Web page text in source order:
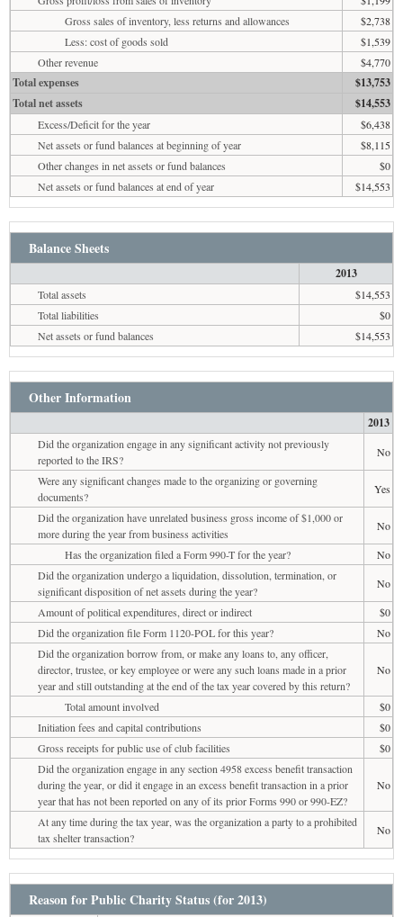
Gross sales of inventory, less returns and allowances
$2,738
Less: cost of goods sold
$1,539
Other revenue
$4,770
Total expenses
$13,753
Total net assets
$14,553
Excess/Deficit for the year
$6,438
Net assets or fund balances at beginning of year
$8,115
Other changes in net assets or fund balances
$0
Net assets or fund balances at end of year
$14,553
Balance Sheets
2013
Total assets
$14,553
Total liabilities
$0
Net assets or fund balances
$14,553
Other Information
2013
Did the organization engage in any significant activity not previously
reported to the IRS?
No
Were any significant changes made to the organizing or governing
documents?
Yes
Did the organization have unrelated business gross income of $1,000 or
more during the year from business activities
No
Has the organization filed a Form 990-T for the year?
No
Did the organization undergo a liquidation, dissolution, termination, or
significant disposition of net assets during the year?
No
Amount of political expenditures, direct or indirect
$0
Did the organization file Form 1120-POL for this year?
No
Did the organization borrow from, or make any loans to, any officer,
director, trustee, or key employee or were any such loans made in a prior
year and still outstanding at the end of the tax year covered by this return?
No
Total amount involved
$0
Initiation fees and capital contributions
$0
Gross receipts for public use of club facilities
$0
Did the organization engage in any section 4958 excess benefit transaction
during the year, or did it engage in an excess benefit transaction in a prior
year that has not been reported on any of its prior Forms 990 or 990-EZ?
No
At any time during the tax year, was the organization a party to a prohibited
tax shelter transaction?
No
Reason for Public Charity Status (for 2013)